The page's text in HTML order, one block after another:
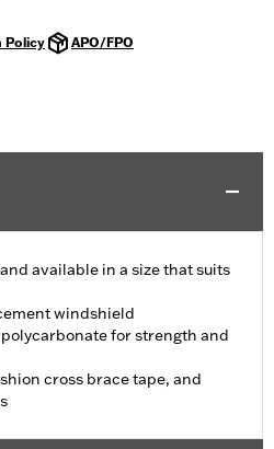
Policy APO/FPO
available in a size that suits
windshield
for strength and
cross brace tape, and